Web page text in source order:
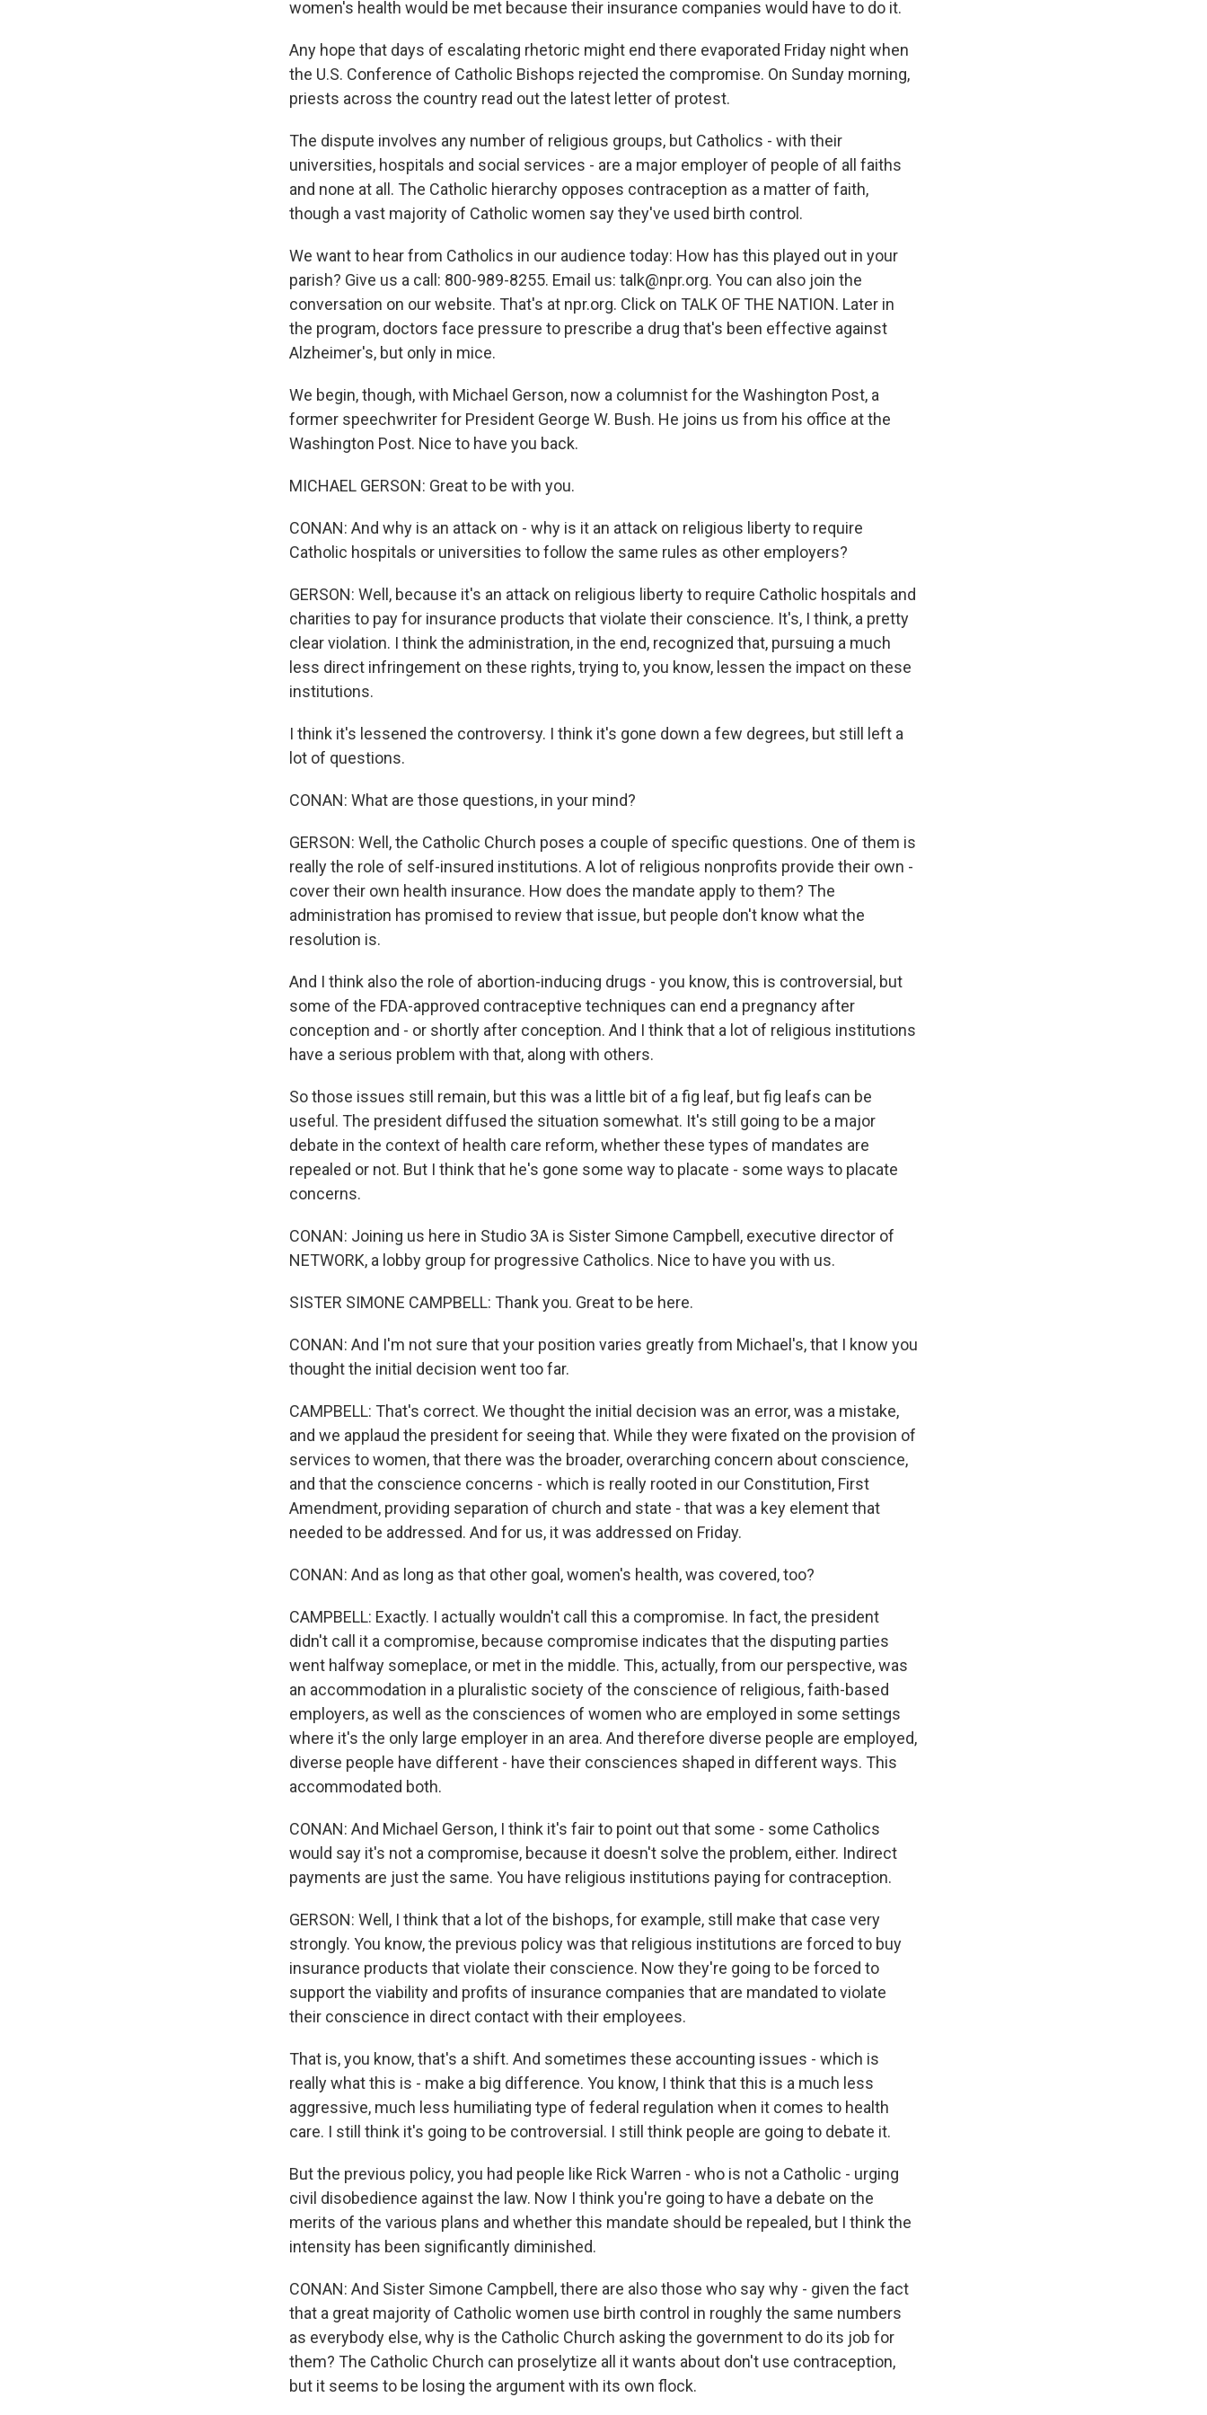
women's health would be met because their insurance companies would have to do it.
Any hope that days of escalating rhetoric might end there evaporated Friday night when
the U.S. Conference of Catholic Bishops rejected the compromise. On Sunday morning,
priests across the country read out the latest letter of protest.
The dispute involves any number of religious groups, but Catholics - with their
universities, hospitals and social services - are a major employer of people of all faiths
and none at all. The Catholic hierarchy opposes contraception as a matter of faith,
though a vast majority of Catholic women say they've used birth control.
We want to hear from Catholics in our audience today: How has this played out in your
parish? Give us a call: 800-989-8255. Email us: talk@npr.org. You can also join the
conversation on our website. That's at npr.org. Click on TALK OF THE NATION. Later in
the program, doctors face pressure to prescribe a drug that's been effective against
Alzheimer's, but only in mice.
We begin, though, with Michael Gerson, now a columnist for the Washington Post, a
former speechwriter for President George W. Bush. He joins us from his office at the
Washington Post. Nice to have you back.
MICHAEL GERSON: Great to be with you.
CONAN: And why is an attack on - why is it an attack on religious liberty to require
Catholic hospitals or universities to follow the same rules as other employers?
GERSON: Well, because it's an attack on religious liberty to require Catholic hospitals and
charities to pay for insurance products that violate their conscience. It's, I think, a pretty
clear violation. I think the administration, in the end, recognized that, pursuing a much
less direct infringement on these rights, trying to, you know, lessen the impact on these
institutions.
I think it's lessened the controversy. I think it's gone down a few degrees, but still left a
lot of questions.
CONAN: What are those questions, in your mind?
GERSON: Well, the Catholic Church poses a couple of specific questions. One of them is
really the role of self-insured institutions. A lot of religious nonprofits provide their own -
cover their own health insurance. How does the mandate apply to them? The
administration has promised to review that issue, but people don't know what the
resolution is.
And I think also the role of abortion-inducing drugs - you know, this is controversial, but
some of the FDA-approved contraceptive techniques can end a pregnancy after
conception and - or shortly after conception. And I think that a lot of religious institutions
have a serious problem with that, along with others.
So those issues still remain, but this was a little bit of a fig leaf, but fig leafs can be
useful. The president diffused the situation somewhat. It's still going to be a major
debate in the context of health care reform, whether these types of mandates are
repealed or not. But I think that he's gone some way to placate - some ways to placate
concerns.
CONAN: Joining us here in Studio 3A is Sister Simone Campbell, executive director of
NETWORK, a lobby group for progressive Catholics. Nice to have you with us.
SISTER SIMONE CAMPBELL: Thank you. Great to be here.
CONAN: And I'm not sure that your position varies greatly from Michael's, that I know you
thought the initial decision went too far.
CAMPBELL: That's correct. We thought the initial decision was an error, was a mistake,
and we applaud the president for seeing that. While they were fixated on the provision of
services to women, that there was the broader, overarching concern about conscience,
and that the conscience concerns - which is really rooted in our Constitution, First
Amendment, providing separation of church and state - that was a key element that
needed to be addressed. And for us, it was addressed on Friday.
CONAN: And as long as that other goal, women's health, was covered, too?
CAMPBELL: Exactly. I actually wouldn't call this a compromise. In fact, the president
didn't call it a compromise, because compromise indicates that the disputing parties
went halfway someplace, or met in the middle. This, actually, from our perspective, was
an accommodation in a pluralistic society of the conscience of religious, faith-based
employers, as well as the consciences of women who are employed in some settings
where it's the only large employer in an area. And therefore diverse people are employed,
diverse people have different - have their consciences shaped in different ways. This
accommodated both.
CONAN: And Michael Gerson, I think it's fair to point out that some - some Catholics
would say it's not a compromise, because it doesn't solve the problem, either. Indirect
payments are just the same. You have religious institutions paying for contraception.
GERSON: Well, I think that a lot of the bishops, for example, still make that case very
strongly. You know, the previous policy was that religious institutions are forced to buy
insurance products that violate their conscience. Now they're going to be forced to
support the viability and profits of insurance companies that are mandated to violate
their conscience in direct contact with their employees.
That is, you know, that's a shift. And sometimes these accounting issues - which is
really what this is - make a big difference. You know, I think that this is a much less
aggressive, much less humiliating type of federal regulation when it comes to health
care. I still think it's going to be controversial. I still think people are going to debate it.
But the previous policy, you had people like Rick Warren - who is not a Catholic - urging
civil disobedience against the law. Now I think you're going to have a debate on the
merits of the various plans and whether this mandate should be repealed, but I think the
intensity has been significantly diminished.
CONAN: And Sister Simone Campbell, there are also those who say why - given the fact
that a great majority of Catholic women use birth control in roughly the same numbers
as everybody else, why is the Catholic Church asking the government to do its job for
them? The Catholic Church can proselytize all it wants about don't use contraception,
but it seems to be losing the argument with its own flock.